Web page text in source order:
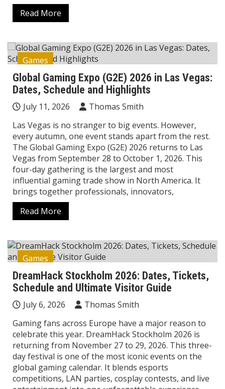
Read More
Games
Global Gaming Expo (G2E) 2026 in Las Vegas:
Dates, Schedule and Highlights
July 11, 2026
Thomas Smith
Las Vegas is no stranger to big events. However,
every autumn, one event stands apart from the rest.
The Global Gaming Expo (G2E) 2026 returns to Las
Vegas from September 28 to October 1, 2026. This
four-day gathering is the largest and most
influential gaming trade show in North America. It
brings together professionals, innovators,
Read More
Games
DreamHack Stockholm 2026: Dates, Tickets,
Schedule and Ultimate Visitor Guide
July 6, 2026
Thomas Smith
Gaming fans across Europe have a major reason to
celebrate this year. DreamHack Stockholm 2026 is
returning from November 27 to 29, 2026. This three-
day festival is one of the most iconic events on the
global gaming calendar. It blends esports
competitions, LAN parties, cosplay contests, and live